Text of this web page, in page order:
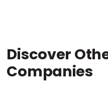
Discover
Companies